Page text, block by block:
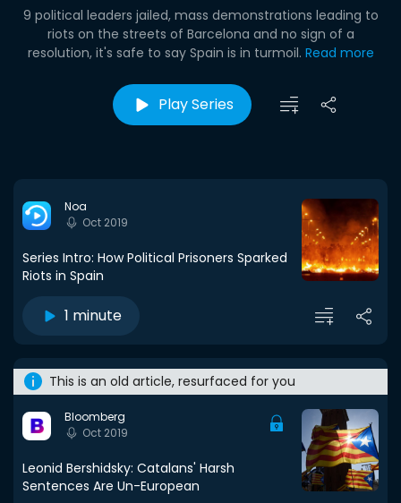
9 political leaders jailed, mass demonstrations leading to
riots on the streets of Barcelona and no sign of a
resolution, it's safe to say Spain is in turmoil. Read more
Play Series
Noa
Oct 2019
Series Intro: How Political Prisoners Sparked
Riots in Spain
1 minute
This is an old article, resurfaced for you
Bloomberg
Oct 2019
Leonid Bershidsky: Catalans' Harsh
Sentences Are Un-European